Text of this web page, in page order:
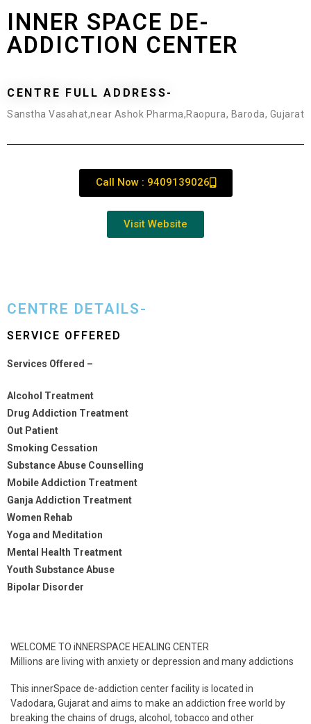
INNER SPACE DE-
ADDICTION CENTER
CENTRE FULL ADDRESS-
Sanstha Vasahat,near Ashok Pharma,Raopura, Baroda, Gujarat
Call Now : 9409139026
Visit Website
CENTRE DETAILS-
SERVICE OFFERED
Services Offered –
Alcohol Treatment
Drug Addiction Treatment
Out Patient
Smoking Cessation
Substance Abuse Counselling
Mobile Addiction Treatment
Ganja Addiction Treatment
Women Rehab
Yoga and Meditation
Mental Health Treatment
Youth Substance Abuse
Bipolar Disorder
WELCOME TO iNNERSPACE HEALING CENTER
Millions are living with anxiety or depression and many addictions
This innerSpace de-addiction center facility is located in
Vadodara, Gujarat and aims to make an addiction free world by
breaking the chains of drugs, alcohol, tobacco and other